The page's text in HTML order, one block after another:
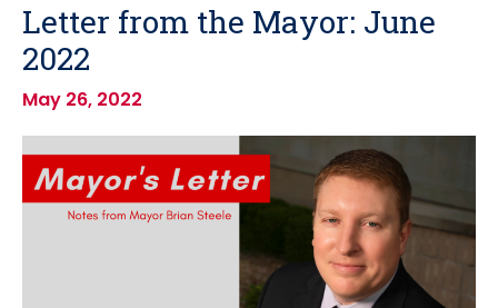
Letter from the Mayor: June
2022
May 26, 2022